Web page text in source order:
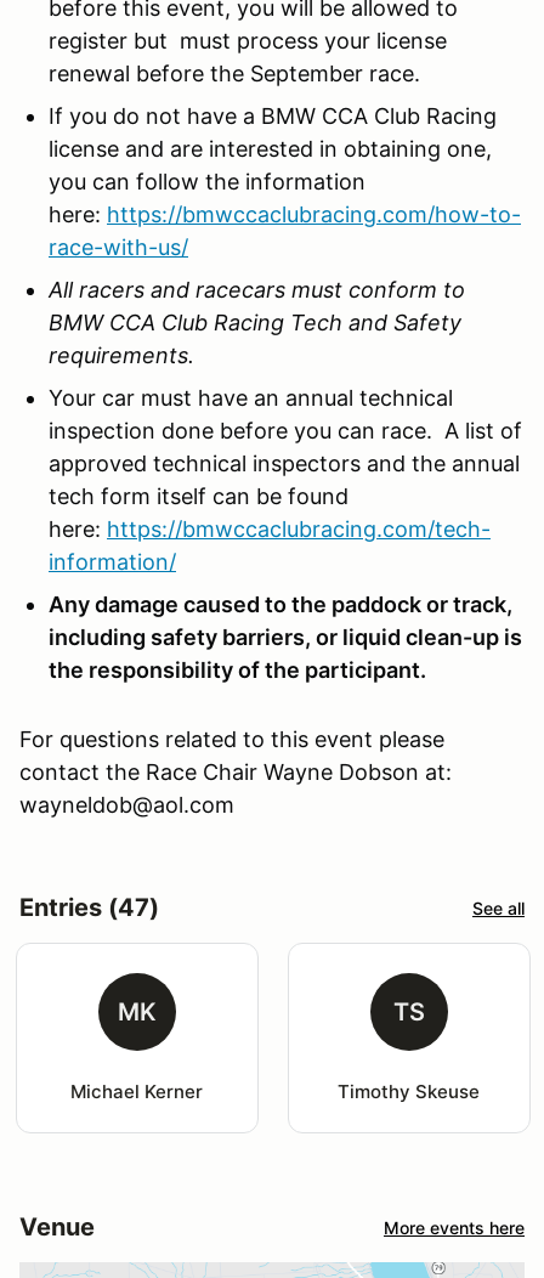
before this event, you will be allowed to
register but must process your license
renewal before the September race.
If you do not have a BMW CCA Club Racing
license and are interested in obtaining one,
you can follow the information
here: https://bmwccaclubracing.com/how-to-
race-with-us/
All racers and racecars must conform to
BMW CCA Club Racing Tech and Safety
requirements.
Your car must have an annual technical
inspection done before you can race. A list of
approved technical inspectors and the annual
tech form itself can be found
here: https://bmwccaclubracing.com/tech-
information/
Any damage caused to the paddock or track,
including safety barriers, or liquid clean-up is
the responsibility of the participant.
For questions related to this event please
contact the Race Chair Wayne Dobson at:
wayneldob@aol.com
Entries (47) See all
MK
Michael Kerner
TS
Timothy Skeuse
Venue More events here